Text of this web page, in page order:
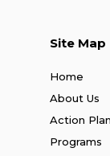
Site Map
Home
About Us
Action
Programs